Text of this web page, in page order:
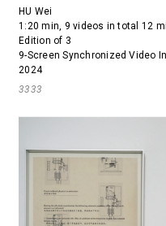
HU Wei
1:20 min, 9 videos in total 12
Edition of 3
9-Screen Synchronized Video
2024
3333